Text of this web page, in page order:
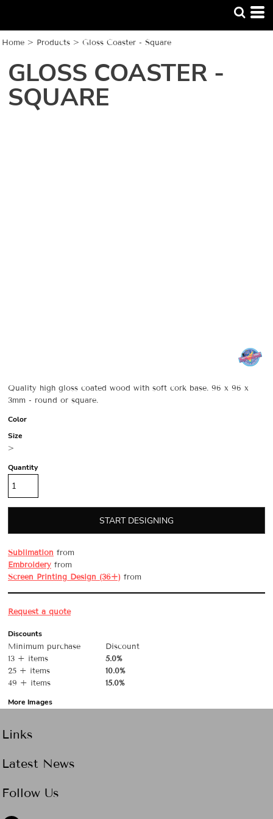
Home > Products > Gloss Coaster - Square
GLOSS COASTER -
SQUARE
Quality high gloss coated wood with soft cork base. 96 x 96 x
3mm - round or square.
Color
Size
>
Quantity
START DESIGNING
Sublimation from
Embroidery from
Screen Printing Design (36+) from
Request a quote
Discounts
Minimum purchase
Discount
13 + items
5.0%
25 + items
10.0%
49 + items
15.0%
More Images
Links
Latest News
Follow Us